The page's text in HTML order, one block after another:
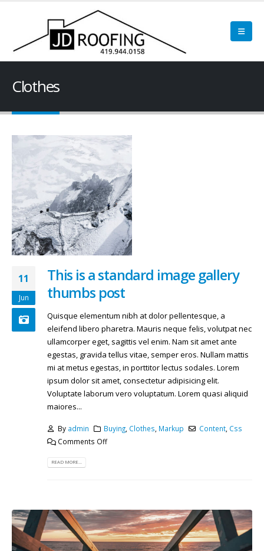
Clothes
11
Jun
This is a standard image gallery
thumbs post
Quisque elementum nibh at dolor pellentesque, a
eleifend libero pharetra. Mauris neque felis, volutpat nec
ullamcorper eget, sagittis vel enim. Nam sit amet ante
egestas, gravida tellus vitae, semper eros. Nullam mattis
mi at metus egestas, in porttitor lectus sodales. Lorem
ipsum dolor sit amet, consectetur adipisicing elit.
Voluptate laborum vero voluptatum. Lorem quasi aliquid
maiores...
By admin Buying Clothes Markup Content Css
Comments Off
READ MORE...